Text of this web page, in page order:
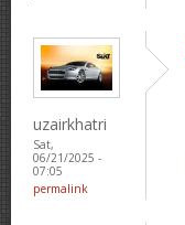
uzairkhatri
Sat,
06/21/2025 -
07:05
permalink